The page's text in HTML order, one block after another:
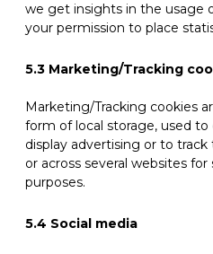
we get insights in the usage
your permission to place
5.3 Marketing/Tracking
Marketing/Tracking cookies
form of local storage, used
display advertising or to
or across several websites
purposes.
5.4 Social media